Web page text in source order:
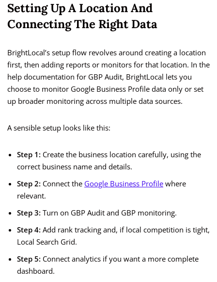
Setting Up A Location And
Connecting The Right Data
BrightLocal’s setup flow revolves around creating a location
first, then adding reports or monitors for that location. In the
help documentation for GBP Audit, BrightLocal lets you
choose to monitor Google Business Profile data only or set
up broader monitoring across multiple data sources.
A sensible setup looks like this:
Step 1: Create the business location carefully, using the
correct business name and details.
Step 2: Connect the Google Business Profile where
relevant.
Step 3: Turn on GBP Audit and GBP monitoring.
Step 4: Add rank tracking and, if local competition is tight,
Local Search Grid.
Step 5: Connect analytics if you want a more complete
dashboard.